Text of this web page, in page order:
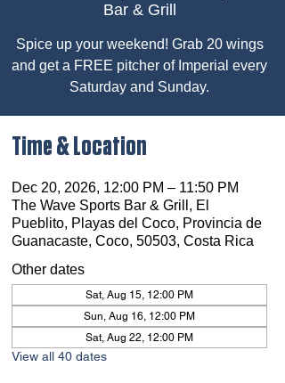
Bar & Grill
Spice up your weekend! Grab 20 wings
and get a FREE pitcher of Imperial every
Saturday and Sunday.
Time & Location
Dec 20, 2026, 12:00 PM – 11:50 PM
The Wave Sports Bar & Grill, El
Pueblito, Playas del Coco, Provincia de
Guanacaste, Coco, 50503, Costa Rica
Other dates
Sat, Aug 15, 12:00 PM
Sun, Aug 16, 12:00 PM
Sat, Aug 22, 12:00 PM
View all 40 dates